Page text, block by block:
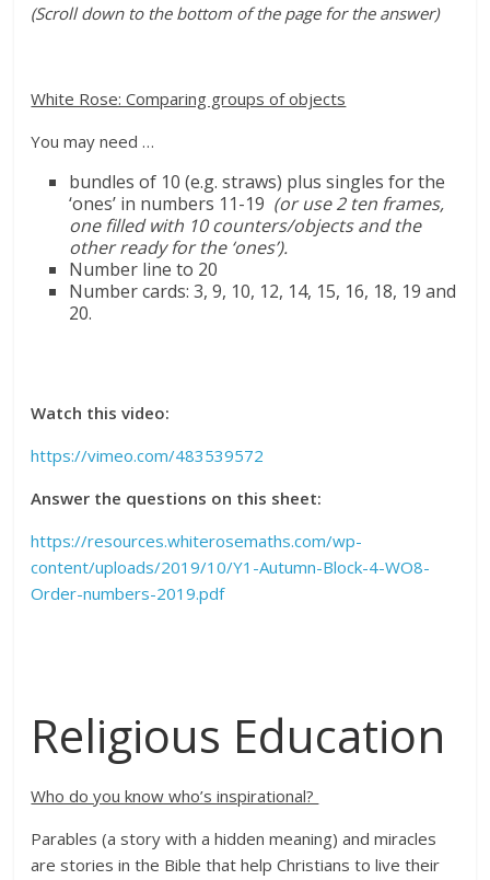
(Scroll down to the bottom of the page for the answer)
White Rose: Comparing groups of objects
You may need …
bundles of 10 (e.g. straws) plus singles for the
‘ones’ in numbers 11-19 (or use 2 ten frames,
one filled with 10 counters/objects and the
other ready for the ‘ones’).
Number line to 20
Number cards: 3, 9, 10, 12, 14, 15, 16, 18, 19 and
20.
Watch this video:
https://vimeo.com/483539572
Answer the questions on this sheet:
https://resources.whiterosemaths.com/wp-
content/uploads/2019/10/Y1-Autumn-Block-4-WO8-
Order-numbers-2019.pdf
Religious Education
Who do you know who’s inspirational?
Parables (a story with a hidden meaning) and miracles
are stories in the Bible that help Christians to live their